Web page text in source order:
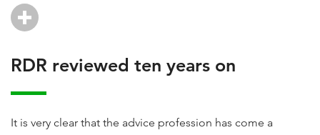
RDR reviewed ten years on
It is very clear that the advice profession has come a